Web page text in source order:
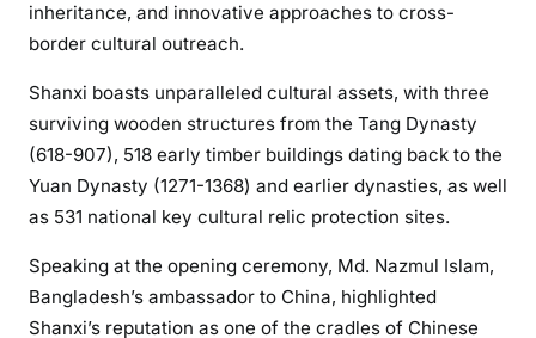
inheritance, and innovative approaches to cross-
border cultural outreach.
Shanxi boasts unparalleled cultural assets, with three
surviving wooden structures from the Tang Dynasty
(618-907), 518 early timber buildings dating back to the
Yuan Dynasty (1271-1368) and earlier dynasties, as well
as 531 national key cultural relic protection sites.
Speaking at the opening ceremony, Md. Nazmul Islam,
Bangladesh’s ambassador to China, highlighted
Shanxi’s reputation as one of the cradles of Chinese